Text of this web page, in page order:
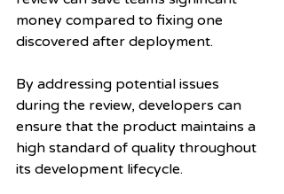
money compared to fixing one
discovered after deployment.
By addressing potential issues
during the review, developers can
ensure that the product maintains a
high standard of quality throughout
its development lifecycle.